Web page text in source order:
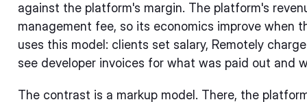
against the platform's margin. The platform's
management fee, so its economics improve when
uses this model: clients set salary, Remotely
see developer invoices for what was paid out and
The contrast is a markup model. There, the